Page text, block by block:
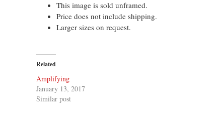
This image is sold unframed.
Price does not include shipping.
Larger sizes on request.
Related
Amplifying
January 13, 2017
Similar post